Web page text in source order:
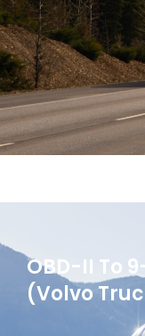
OBD-II To
(Volvo